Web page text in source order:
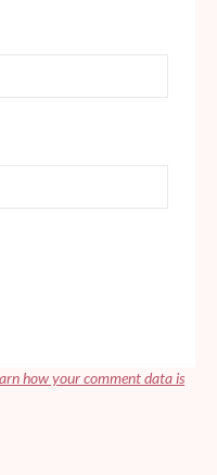
how your comment data is